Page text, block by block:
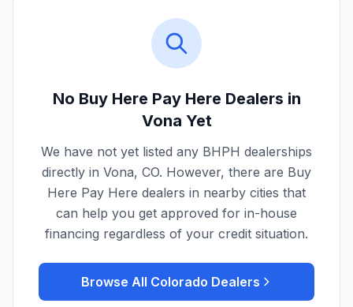
No Buy Here Pay Here Dealers in
Vona Yet
We have not yet listed any BHPH dealerships
directly in Vona, CO. However, there are Buy
Here Pay Here dealers in nearby cities that
can help you get approved for in-house
financing regardless of your credit situation.
Browse All Colorado Dealers